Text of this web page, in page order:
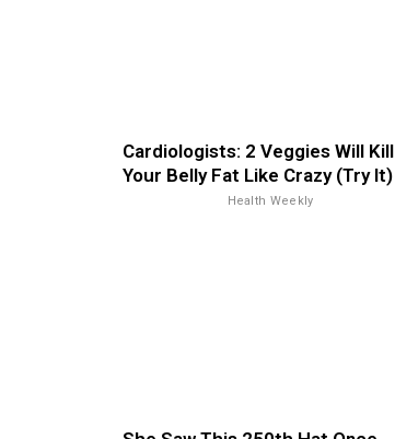
Cardiologists: 2 Veggies Will Kill
Your Belly Fat Like Crazy (Try It)
Health Weekly